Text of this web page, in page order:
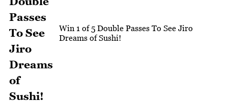
Win 1 of 5 Double Passes To See Jiro
Dreams of Sushi!